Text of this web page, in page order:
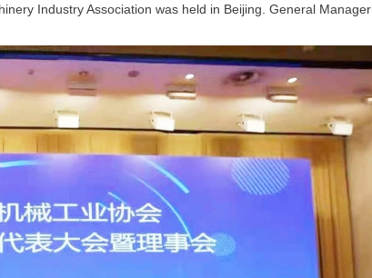
Industry Association was held in Beijing. General Manager